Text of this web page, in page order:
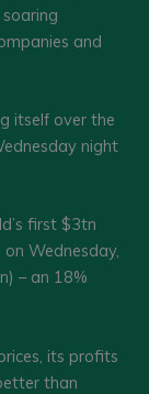
and
itself over the
night
first $3tn
Wednesday,
– an 18%
its profits
than